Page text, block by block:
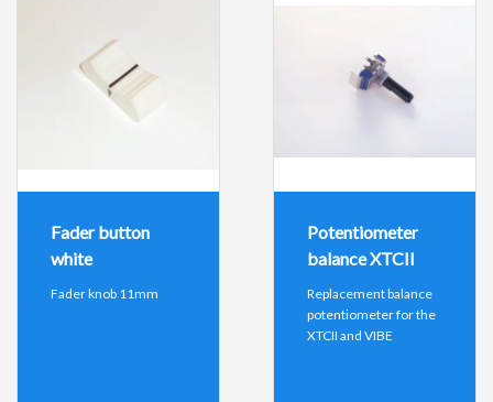
Fader button
white
Fader knob 11mm
Potentiometer
balance XTCII
Replacement balance
potentiometer for the
XTCII and VIBE